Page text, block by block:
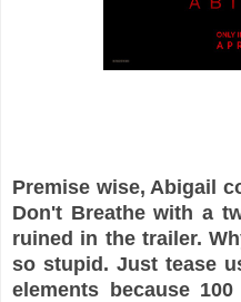
Premise wise, Abigail
Don't Breathe with a
ruined in the trailer.
so stupid. Just tease
elements because